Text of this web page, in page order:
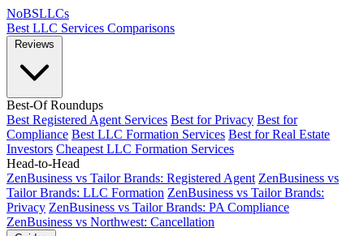
NoBSLLCs
Best LLC Services Comparisons
Best-Of Roundups
Best Registered Agent Services Best for Privacy Best for
Compliance Best LLC Formation Services Best for Real Estate
Investors Cheapest LLC Formation Services
Head-to-Head
ZenBusiness vs Tailor Brands: Registered Agent ZenBusiness vs
Tailor Brands: LLC Formation ZenBusiness vs Tailor Brands:
Privacy ZenBusiness vs Tailor Brands: PA Compliance
ZenBusiness vs Northwest: Cancellation